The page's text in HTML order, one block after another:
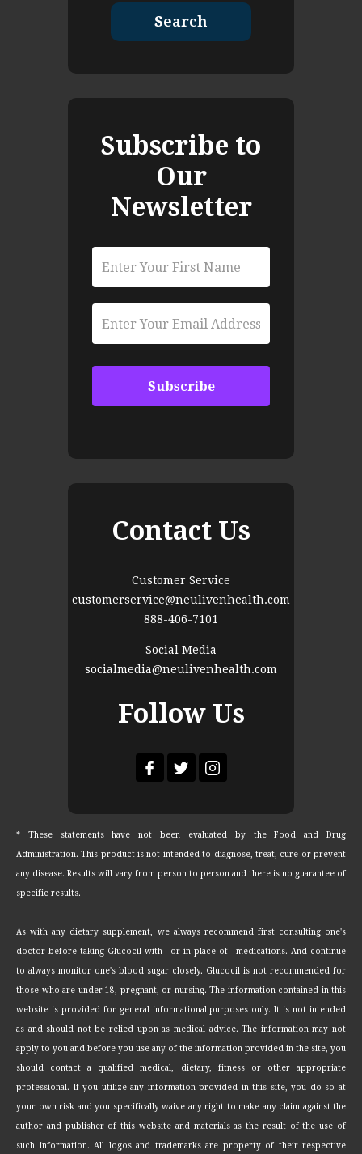
Search
Subscribe to
Our
Newsletter
Contact Us
Customer Service
customerservice@neulivenhealth.com
888-406-7101
Social Media
socialmedia@neulivenhealth.com
Follow Us
* These statements have not been evaluated by the Food and Drug
Administration. This product is not intended to diagnose, treat, cure or prevent
any disease. Results will vary from person to person and there is no guarantee of
specific results.
As with any dietary supplement, we always recommend first consulting one's
doctor before taking Glucocil with—or in place of—medications. And continue
to always monitor one's blood sugar closely. Glucocil is not recommended for
those who are under 18, pregnant, or nursing. The information contained in this
website is provided for general informational purposes only. It is not intended
as and should not be relied upon as medical advice. The information may not
apply to you and before you use any of the information provided in the site, you
should contact a qualified medical, dietary, fitness or other appropriate
professional. If you utilize any information provided in this site, you do so at
your own risk and you specifically waive any right to make any claim against the
author and publisher of this website and materials as the result of the use of
such information. All logos and trademarks are property of their respective